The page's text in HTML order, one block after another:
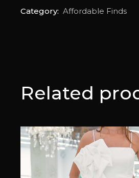
Category: Affordable Finds
Related